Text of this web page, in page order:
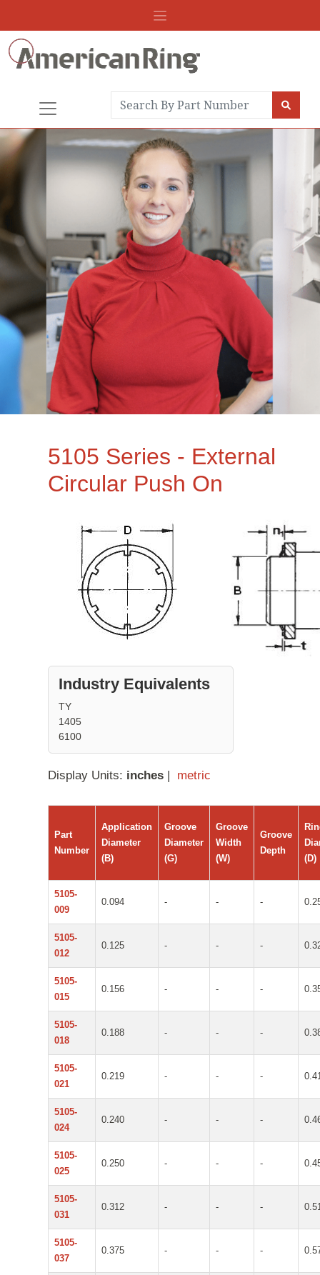
5105 Series - External
Circular Push On
Industry Equivalents
TY
1405
6100
Display Units: inches | metric
Part
Number
Application
Diameter
(B)
Groove
Diameter
(G)
Groove
Width
(W)
Groove
Depth
(D)
5105-
009
0.094 - - -
5105-
012
0.125 - - -
5105-
015
0.156 - - -
5105-
018
0.188 - - -
5105-
021
0.219 - - -
5105-
024
0.240 - - -
5105-
025
0.250 - - -
5105-
031
0.312 - - -
5105-
037
0.375 - - -